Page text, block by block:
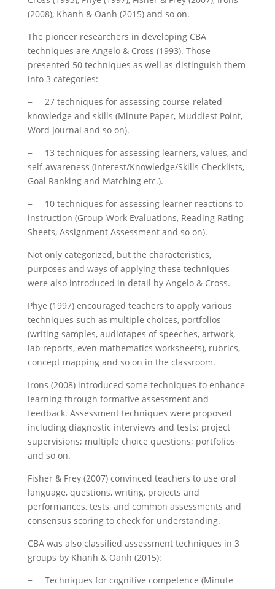
(2008), Khanh & Oanh (2015) and so on.
The pioneer researchers in developing CBA
techniques are Angelo & Cross (1993). Those
presented 50 techniques as well as distinguish them
into 3 categories:
− 27 techniques for assessing course-related
knowledge and skills (Minute Paper, Muddiest Point,
Word Journal and so on).
− 13 techniques for assessing learners, values, and
self-awareness (Interest/Knowledge/Skills Checklists,
Goal Ranking and Matching etc.).
− 10 techniques for assessing learner reactions to
instruction (Group-Work Evaluations, Reading Rating
Sheets, Assignment Assessment and so on).
Not only categorized, but the characteristics,
purposes and ways of applying these techniques
were also introduced in detail by Angelo & Cross.
Phye (1997) encouraged teachers to apply various
techniques such as multiple choices, portfolios
(writing samples, audiotapes of speeches, artwork,
lab reports, even mathematics worksheets), rubrics,
concept mapping and so on in the classroom.
Irons (2008) introduced some techniques to enhance
learning through formative assessment and
feedback. Assessment techniques were proposed
including diagnostic interviews and tests; project
supervisions; multiple choice questions; portfolios
and so on.
Fisher & Frey (2007) convinced teachers to use oral
language, questions, writing, projects and
performances, tests, and common assessments and
consensus scoring to check for understanding.
CBA was also classified assessment techniques in 3
groups by Khanh & Oanh (2015):
− Techniques for cognitive competence (Minute